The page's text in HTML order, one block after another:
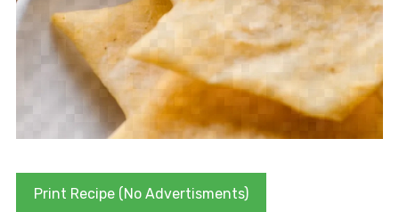
Print Recipe (No Advertisments)